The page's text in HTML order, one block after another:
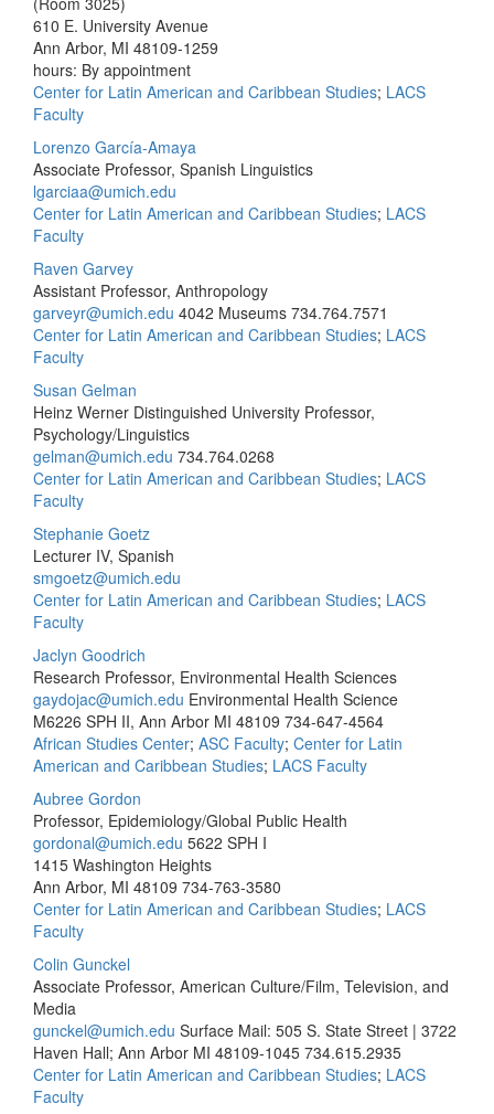
610 E. University Avenue
Ann Arbor, MI 48109-1259
hours: By appointment
Center for Latin American and Caribbean Studies; LACS
Faculty
Lorenzo García-Amaya
Associate Professor, Spanish Linguistics
lgarciaa@umich.edu
Center for Latin American and Caribbean Studies; LACS
Faculty
Raven Garvey
Assistant Professor, Anthropology
garveyr@umich.edu 4042 Museums 734.764.7571
Center for Latin American and Caribbean Studies; LACS
Faculty
Susan Gelman
Heinz Werner Distinguished University Professor,
Psychology/Linguistics
gelman@umich.edu 734.764.0268
Center for Latin American and Caribbean Studies; LACS
Faculty
Stephanie Goetz
Lecturer IV, Spanish
smgoetz@umich.edu
Center for Latin American and Caribbean Studies; LACS
Faculty
Jaclyn Goodrich
Research Professor, Environmental Health Sciences
gaydojac@umich.edu Environmental Health Science
M6226 SPH II, Ann Arbor MI 48109 734-647-4564
African Studies Center; ASC Faculty; Center for Latin
American and Caribbean Studies; LACS Faculty
Aubree Gordon
Professor, Epidemiology/Global Public Health
gordonal@umich.edu 5622 SPH I
1415 Washington Heights
Ann Arbor, MI 48109 734-763-3580
Center for Latin American and Caribbean Studies; LACS
Faculty
Colin Gunckel
Associate Professor, American Culture/Film, Television, and
Media
gunckel@umich.edu Surface Mail: 505 S. State Street | 3722
Haven Hall; Ann Arbor MI 48109-1045 734.615.2935
Center for Latin American and Caribbean Studies; LACS
Faculty